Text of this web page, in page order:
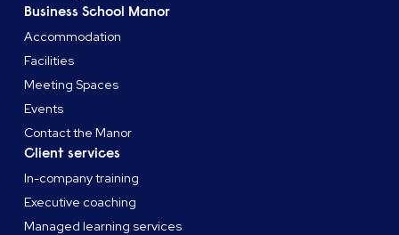
Business School Manor
Accommodation
Facilities
Meeting Spaces
Events
Contact the Manor
Client services
In-company training
Executive coaching
Managed learning services